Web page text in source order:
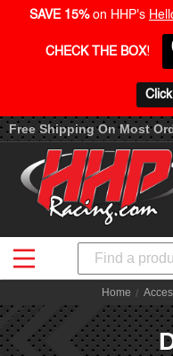
Free Shipping On Most
Search
Home
SAVE 15% on HHP's
CHECK THE BOX!